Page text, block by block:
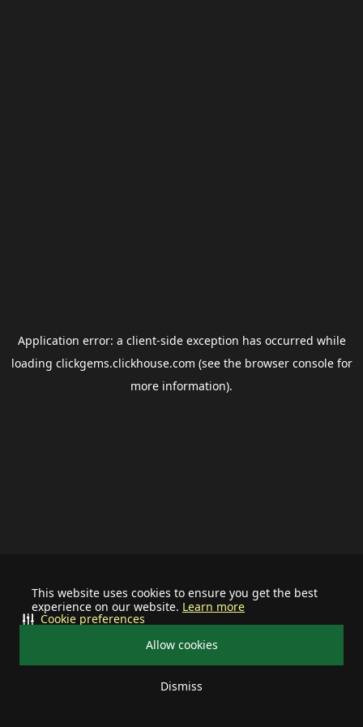
This website uses cookies to ensure you get the best
experience on our website. Learn more
Allow cookies
Dismiss
Cookie preferences
Application error: a client-side exception has occurred while
loading clickgems.clickhouse.com (see the browser consolefor
more information).